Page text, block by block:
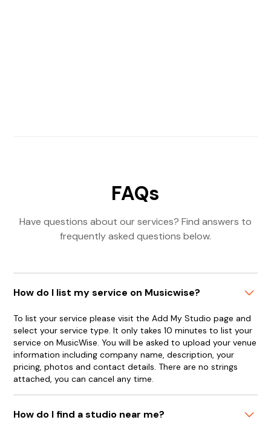
FAQs
Have questions about our services? Find answers to
frequently asked questions below.
How do I list my service on Musicwise?
To list your service please visit the Add My Studio page and
select your service type. It only takes 10 minutes to list your
service on MusicWise. You will be asked to upload your venue
information including company name, description, your
pricing, photos and contact details. There are no strings
attached, you can cancel any time.
How do I find a studio near me?